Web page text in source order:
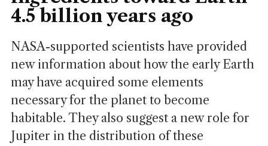
4.5 billion years ago
NASA-supported scientists have provided
new information about how the early Earth
may have acquired some elements
necessary for the planet to become
habitable. They also suggest a new role for
Jupiter in the distribution of these